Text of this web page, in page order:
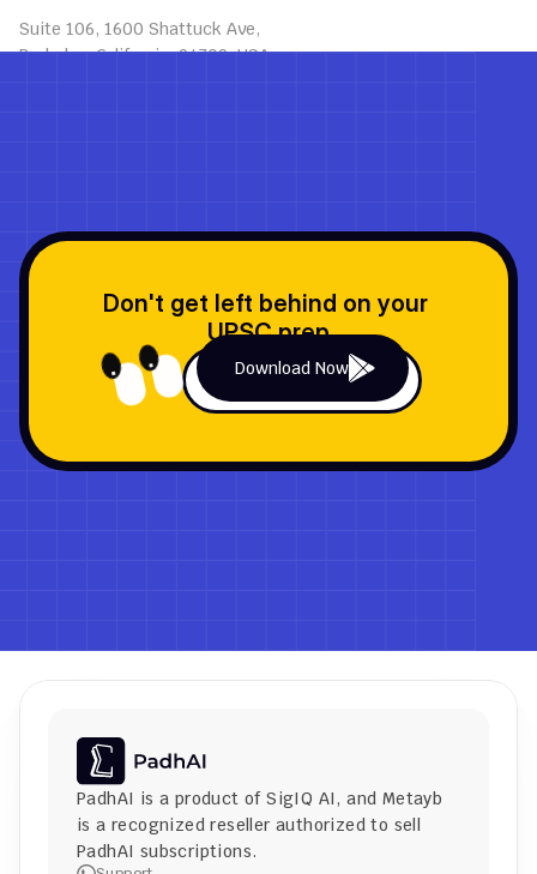
Suite 106, 1600 Shattuck Ave,
Berkeley, California, 94709, USA
Don't get left behind on your
UPSC prep
Download Now
PadhAI is a product of SigIQ AI, and Metayb
is a recognized reseller authorized to sell
PadhAI subscriptions.